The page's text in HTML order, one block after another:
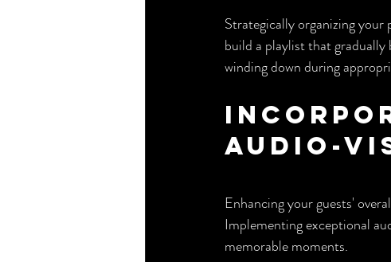
Strategically organizing
build a playlist that
winding down during
Audio-
Enhancing your guests'
Implementing exceptional
memorable moments.